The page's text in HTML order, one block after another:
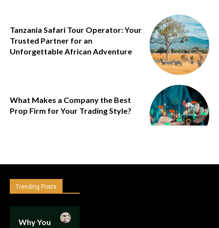
Tanzania Safari Tour Operator: Your
Trusted Partner for an
Unforgettable African Adventure
What Makes a Company the Best
Prop Firm for Your Trading Style?
Trending Posts
Why You